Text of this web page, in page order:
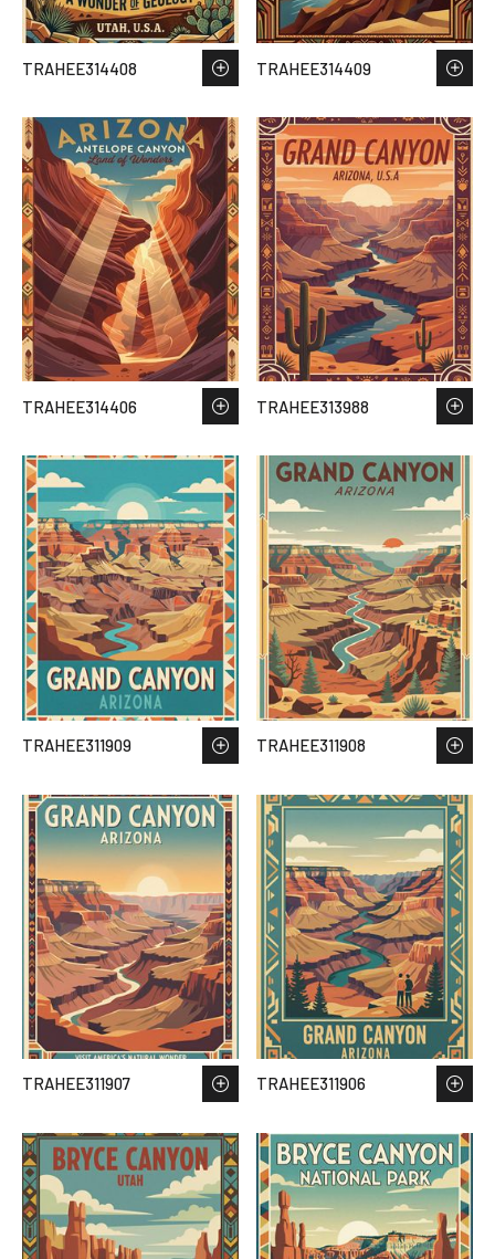
TRAHEE314408 TRAHEE314409
TRAHEE314406 TRAHEE313988
TRAHEE311909 TRAHEE311908
TRAHEE311907 TRAHEE311906